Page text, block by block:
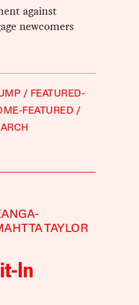
against
newcomers
FEATURED-
FEATURED
TAYLOR
In